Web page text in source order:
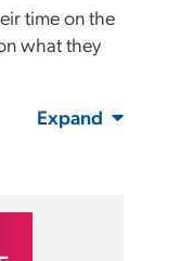
time on the
what they
Expand